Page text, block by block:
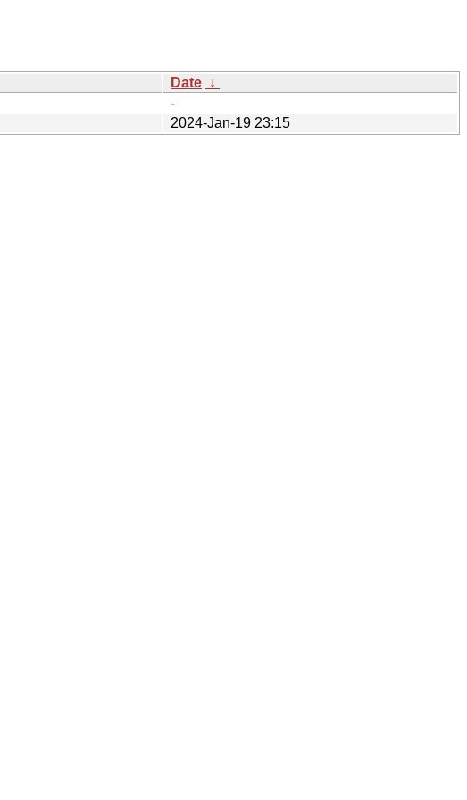
Date ↓
-
2024-Jan-19 23:15